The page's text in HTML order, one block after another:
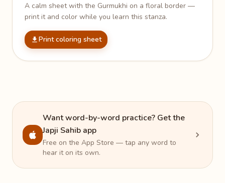
A calm sheet with the Gurmukhi on a floral border —
print it and color while you learn this stanza.
Print coloring sheet
Want word-by-word practice? Get the
Japji Sahib app
Free on the App Store — tap any word to
hear it on its own.